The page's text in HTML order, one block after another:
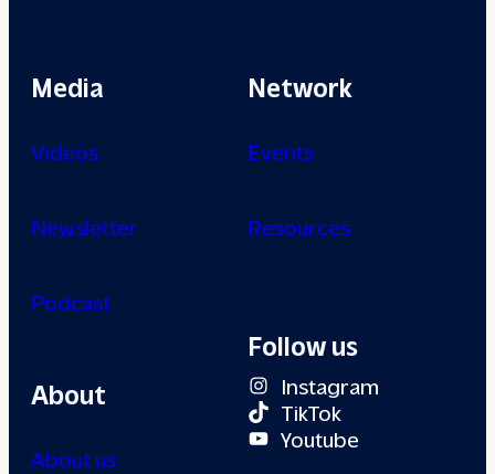
Media
Videos
Newsletter
Podcast
About
About us
Network
Events
Resources
Follow us
Instagram
TikTok
Youtube